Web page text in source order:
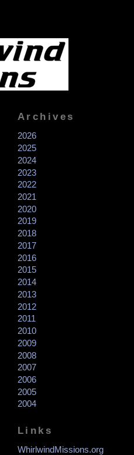
Archives
2026
2025
2024
2023
2022
2021
2020
2019
2018
2017
2016
2015
2014
2013
2012
2011
2010
2009
2008
2007
2006
2005
2004
Links
WhirlwindMissions.org